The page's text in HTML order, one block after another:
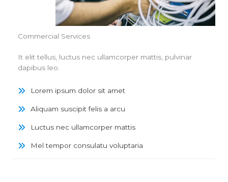
Commercial Services
It elit tellus, luctus nec ullamcorper mattis, pulvinar
dapibus leo.
Lorem ipsum dolor sit amet
Aliquam suscipit felis a arcu
Luctus nec ullamcorper mattis
Mel tempor consulatu voluptaria